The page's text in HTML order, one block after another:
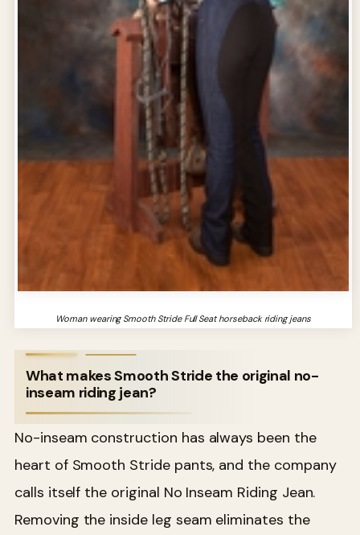
Woman wearing Smooth Stride Full Seat horseback riding jeans
What makes Smooth Stride the original no-
inseam riding jean?
No-inseam construction has always been the
heart of Smooth Stride pants, and the company
calls itself the original No Inseam Riding Jean.
Removing the inside leg seam eliminates the